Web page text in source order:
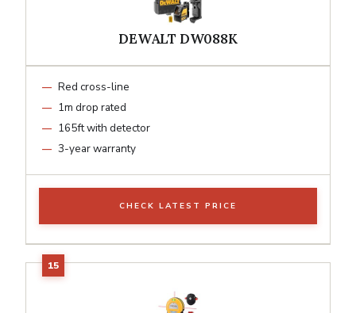
DEWALT DW088K
Red cross-line
1m drop rated
165ft with detector
3-year warranty
CHECK LATEST PRICE